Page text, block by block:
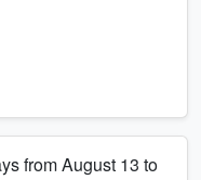
from August 13 to